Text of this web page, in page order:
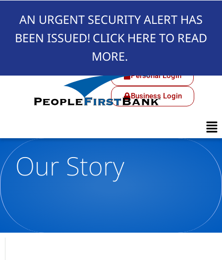
Personal Login
Business Login
Our Story
AN URGENT SECURITY ALERT HAS
BEEN ISSUED! CLICK HERE TO READ
MORE.